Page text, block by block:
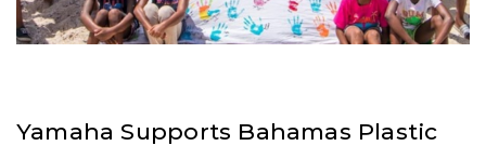
Yamaha Supports Bahamas Plastic